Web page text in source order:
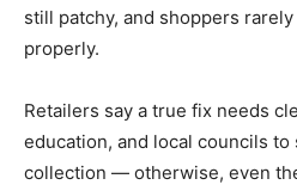
still patchy, and shoppers
properly.
Retailers say a true fix needs
education, and local councils to
collection — otherwise, even